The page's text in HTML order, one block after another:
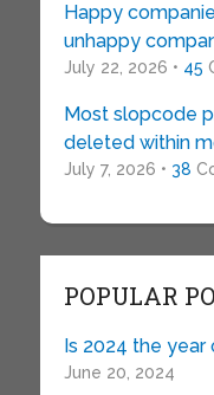
Happy
unhappy
July 22, 2026 • 45
Most slopcode
deleted within
July 7, 2026 • 38
POPULAR
Is 2024 the
June 20, 2024